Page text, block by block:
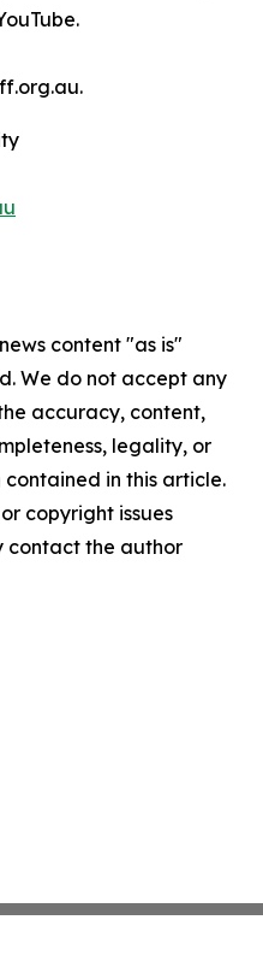
content "as is"
We do not accept any
accuracy, content,
legality, or
in this article.
copyright issues
contact the author